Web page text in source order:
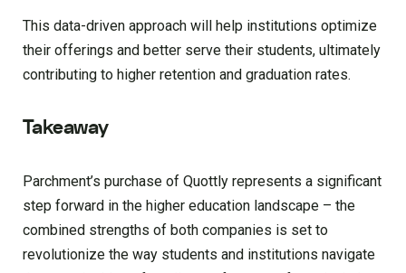
This data-driven approach will help institutions optimize
their offerings and better serve their students, ultimately
contributing to higher retention and graduation rates.
Takeaway
Parchment’s purchase of Quottly represents a significant
step forward in the higher education landscape – the
combined strengths of both companies is set to
revolutionize the way students and institutions navigate